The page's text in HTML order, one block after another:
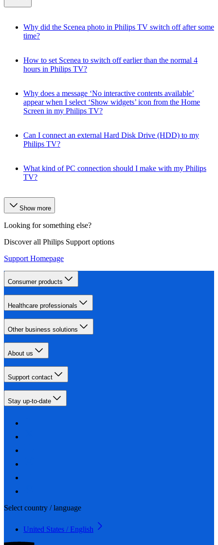
Why did the Scenea photo in Philips TV switch off after some
time?
How to set Scenea to switch off earlier than the normal 4
hours in Philips TV?
Why does a message ‘No interactive contents available’
appear when I select ‘Show widgets’ icon from the Home
Screen in my Philips TV?
Can I connect an external Hard Disk Drive (HDD) to my
Philips TV?
What kind of PC connection should I make with my Philips
TV?
Show more
Looking for something else?
Discover all Philips Support options
Support Homepage
Consumer products
Healthcare professionals
Other business solutions
About us
Support contact
Stay up-to-date
Select country / language
United States / English